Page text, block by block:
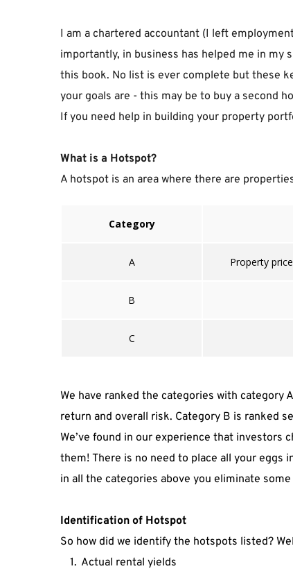
I am a chartered accountant (I left
importantly, in business has helped me in my
this book. No list is ever complete but these
your goals are - this may be to buy a second
If you need help in building your property
What is a Hotspot?
A hotspot is an area where there are
Category
A Property
B
C
We have ranked the categories with category
return and overall risk. Category B is ranked
We’ve found in our experience that investors
them! There is no need to place all your
in all the categories above you eliminate
Identification of Hotspot
So how did we identify the hotspots listed?
Actual rental yields